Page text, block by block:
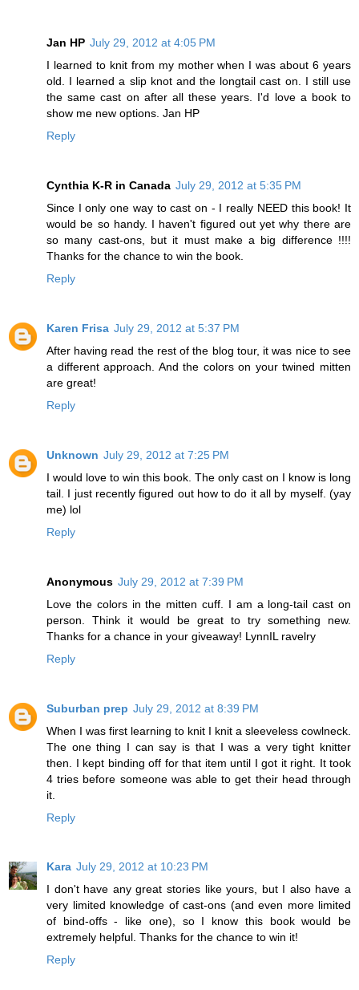
Jan HP July 29, 2012 at 4:05 PM
I learned to knit from my mother when I was about 6 years
old. I learned a slip knot and the longtail cast on. I still use
the same cast on after all these years. I'd love a book to
show me new options. Jan HP
Reply
Cynthia K-R in Canada July 29, 2012 at 5:35 PM
Since I only one way to cast on - I really NEED this book! It
would be so handy. I haven't figured out yet why there are
so many cast-ons, but it must make a big difference !!!!
Thanks for the chance to win the book.
Reply
Karen Frisa July 29, 2012 at 5:37 PM
After having read the rest of the blog tour, it was nice to see
a different approach. And the colors on your twined mitten
are great!
Reply
Unknown July 29, 2012 at 7:25 PM
I would love to win this book. The only cast on I know is long
tail. I just recently figured out how to do it all by myself. (yay
me) lol
Reply
Anonymous July 29, 2012 at 7:39 PM
Love the colors in the mitten cuff. I am a long-tail cast on
person. Think it would be great to try something new.
Thanks for a chance in your giveaway! LynnIL ravelry
Reply
Suburban prep July 29, 2012 at 8:39 PM
When I was first learning to knit I knit a sleeveless cowlneck.
The one thing I can say is that I was a very tight knitter
then. I kept binding off for that item until I got it right. It took
4 tries before someone was able to get their head through
it.
Reply
Kara July 29, 2012 at 10:23 PM
I don't have any great stories like yours, but I also have a
very limited knowledge of cast-ons (and even more limited
of bind-offs - like one), so I know this book would be
extremely helpful. Thanks for the chance to win it!
Reply